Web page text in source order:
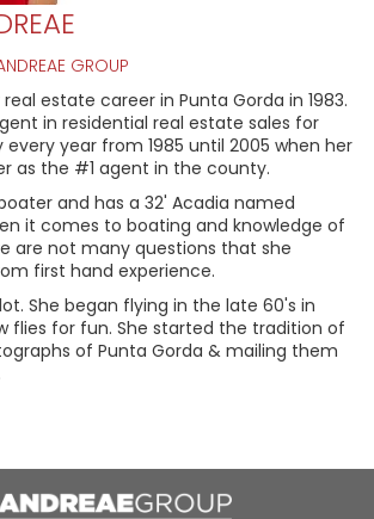
GROUP
estate career in Punta Gorda in 1983.
in residential real estate sales for
year from 1985 until 2005 when her
as the #1 agent in the county.
and has a 32' Acadia named
it comes to boating and knowledge of
are not many questions that she
first hand experience.
She began flying in the late 60's in
flies for fun. She started the tradition of
of Punta Gorda & mailing them